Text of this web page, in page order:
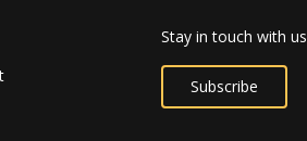
Stay in touch with
Subscribe